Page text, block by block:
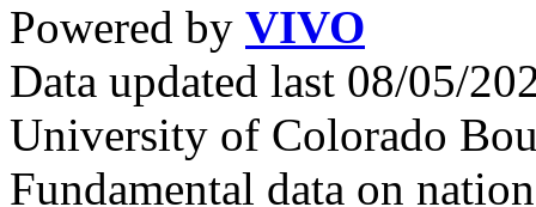
Powered by VIVO
Data updated last 08/05/
University of Colorado
Fundamental data on